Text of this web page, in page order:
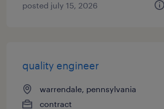
posted july 15, 2026
quality engineer
warrendale, pennsylvania
contract